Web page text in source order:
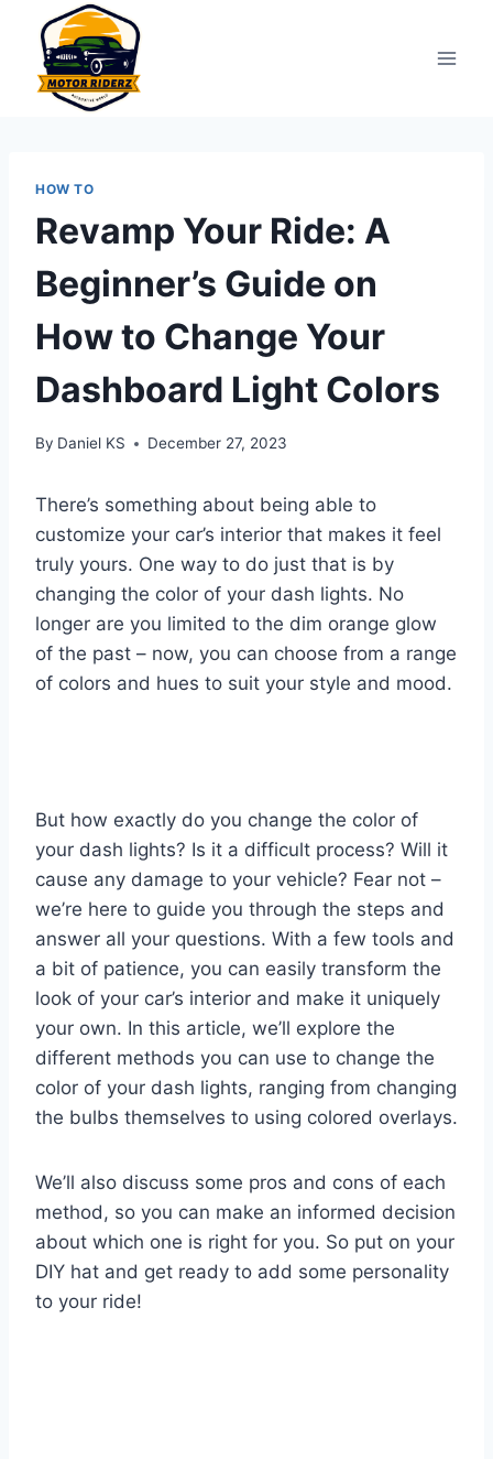
content
HOW TO
Revamp Your Ride: A
Beginner’s Guide on
How to Change Your
Dashboard Light Colors
By Daniel KS December 27, 2023
There’s something about being able to
customize your car’s interior that makes it feel
truly yours. One way to do just that is by
changing the color of your dash lights. No
longer are you limited to the dim orange glow
of the past – now, you can choose from a range
of colors and hues to suit your style and mood.
But how exactly do you change the color of
your dash lights? Is it a difficult process? Will it
cause any damage to your vehicle? Fear not –
we’re here to guide you through the steps and
answer all your questions. With a few tools and
a bit of patience, you can easily transform the
look of your car’s interior and make it uniquely
your own. In this article, we’ll explore the
different methods you can use to change the
color of your dash lights, ranging from changing
the bulbs themselves to using colored overlays.
We’ll also discuss some pros and cons of each
method, so you can make an informed decision
about which one is right for you. So put on your
DIY hat and get ready to add some personality
to your ride!